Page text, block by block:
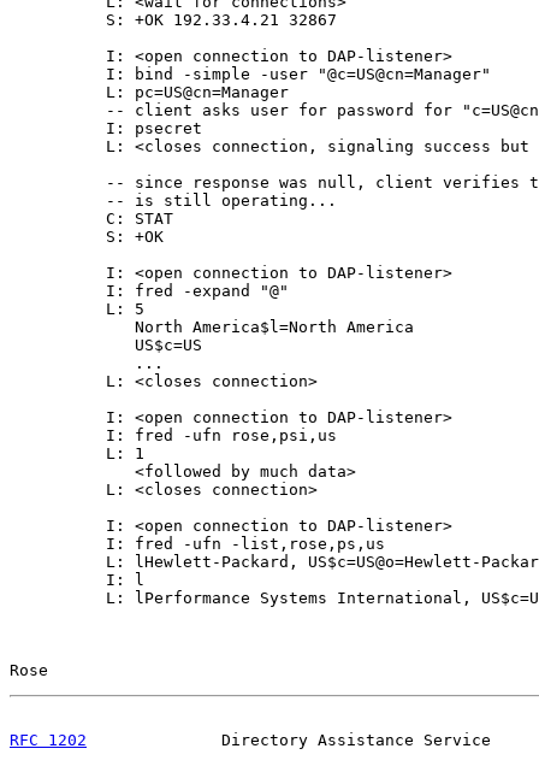
          S: +OK 192.33.4.21 32867
          I: <open connection to DAP-listener>
          I: bind -simple -user "@c=US@cn=Manager"
          L: pc=US@cn=Manager
-- client asks user for password for
          I: psecret
L: <closes connection, signaling success but
-- since response was null, client verifies
          -- is still operating...
          C: STAT
          S: +OK
          I: <open connection to DAP-listener>
          I: fred -expand "@"
          L: 5
             North America$l=North America
             US$c=US
             ...
          L: <closes connection>
          I: <open connection to DAP-listener>
          I: fred -ufn rose,psi,us
          L: 1
             <followed by much data>
          L: <closes connection>
          I: <open connection to DAP-listener>
          I: fred -ufn -list,rose,ps,us
L: lHewlett-Packard, US$c=US@o=Hewlett-
          I: l
L: lPerformance Systems International,
Rose
RFC 1202
Directory Assistance Service